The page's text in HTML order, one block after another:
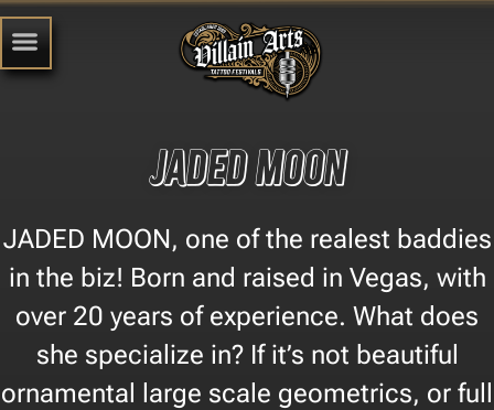
Jaded Moon
JADED MOON, one of the realest baddies
in the biz! Born and raised in Vegas, with
over 20 years of experience. What does
she specialize in? If it’s not beautiful
ornamental large scale geometrics, or full